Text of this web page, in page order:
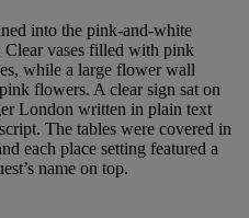
into the pink-and-white
Clear vases filled with pink
while a large flower wall
flowers. A clear sign sat on
London written in plain text
The tables were covered in
each place setting featured a
name on top.